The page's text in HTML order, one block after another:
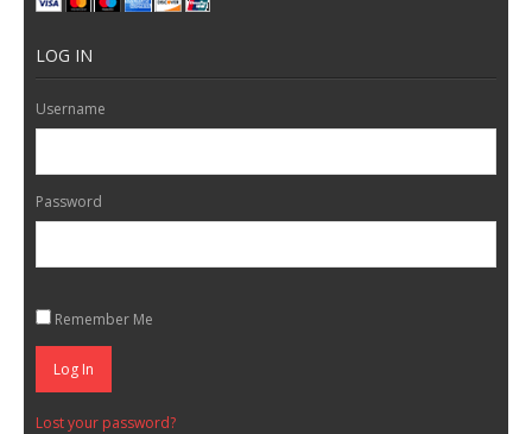
LOG IN
Username
Password
Remember Me
Log In
Lost your password?